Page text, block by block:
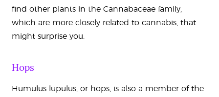
find other plants in the Cannabaceae family,
which are more closely related to cannabis, that
might surprise you.
Hops
Humulus lupulus, or hops, is also a member of the